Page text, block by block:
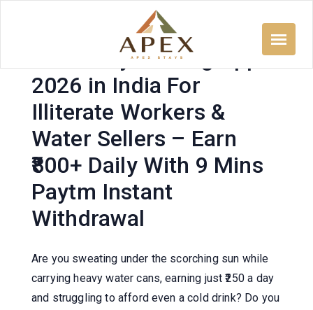
Free Daily Earning App
2026 in India For
Illiterate Workers &
Water Sellers – Earn
₹800+ Daily With 9 Mins
Paytm Instant
Withdrawal
Are you sweating under the scorching sun while
carrying heavy water cans, earning just ₹250 a day
and struggling to afford even a cold drink? Do you